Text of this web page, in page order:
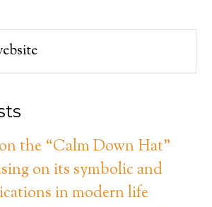
the “Calm Down Hat”
on its symbolic and
in modern life